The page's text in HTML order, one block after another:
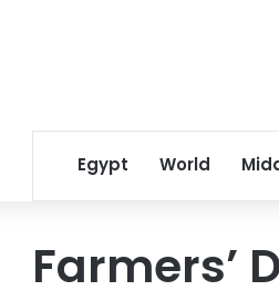
Egypt World
Farmers’